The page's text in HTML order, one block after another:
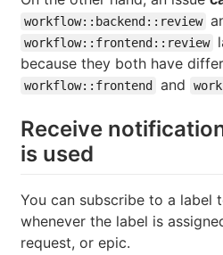
workflow::backend::review
workflow::frontend::review
because they both have
workflow::frontend and
Receive
is used
You can subscribe to a label
whenever the label is
request, or epic.